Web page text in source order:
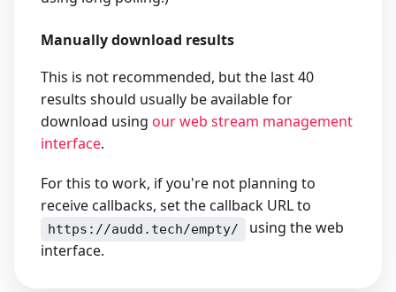
Manually download results
This is not recommended, but the last 40
results should usually be available for
download using our web stream management
interface.
For this to work, if you're not planning to
receive callbacks, set the callback URL to
https://audd.tech/empty/
using the web
interface.